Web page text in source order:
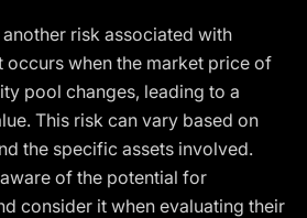
risk associated with
when the market price of
pool changes, leading to a
This risk can vary based on
the specific assets involved.
of the potential for
consider it when evaluating their